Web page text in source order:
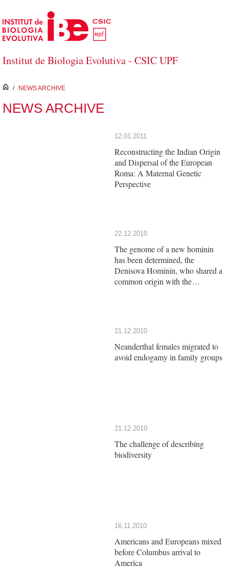
Skip to Main Content
Institut de Biologia Evolutiva - CSIC UPF
inici
/ NEWS ARCHIVE
NEWS ARCHIVE
12.01.2011
Reconstructing the Indian Origin
and Dispersal of the European
Roma: A Maternal Genetic
Perspective
22.12.2010
The genome of a new hominin
has been determined, the
Denisova Hominin, who shared a
common origin with the
21.12.2010
Neanderthal females migrated to
avoid endogamy in family groups
21.12.2010
The challenge of describing
biodiversity
16.11.2010
Americans and Europeans mixed
before Columbus arrival to
America